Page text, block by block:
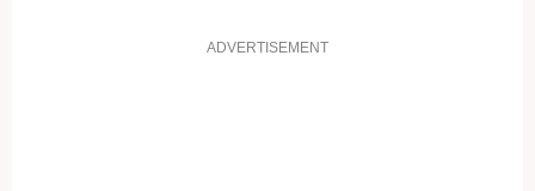
ADVERTISEMENT